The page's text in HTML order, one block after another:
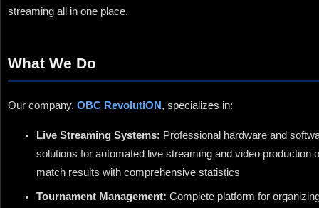
streaming all in one place.
What We Do
Our company,OBC RevolutiON , specializes in:
Live Streaming Systems: Professional hardware and
solutions for automated live streaming and video production
match results with comprehensive statistics
Tournament Management: Complete platform for